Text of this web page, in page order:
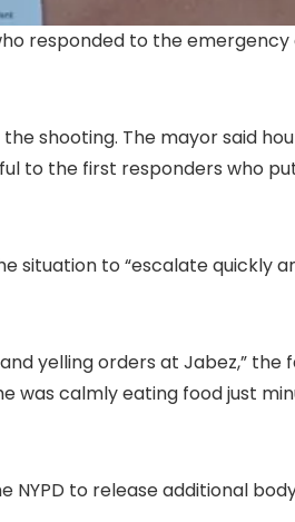
responded to the emergency
shooting. The mayor said
to the first responders who
situation to “escalate quickly
yelling orders at Jabez,” the
was calmly eating food just
NYPD to release additional